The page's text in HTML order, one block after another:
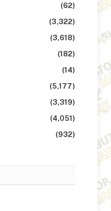
(62)
(3,322)
(3,618)
(182)
(14)
(5,177)
(3,319)
(4,051)
(932)